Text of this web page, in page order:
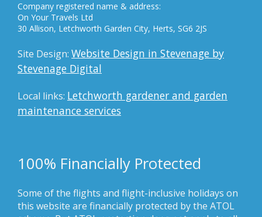
Company registered name & address:
On Your Travels Ltd
30 Allison, Letchworth Garden City, Herts, SG6 2JS
Site Design: Website Design in Stevenage by
Stevenage Digital
Local links: Letchworth gardener and garden
maintenance services
100% Financially Protected
Some of the flights and flight-inclusive holidays on
this website are financially protected by the ATOL